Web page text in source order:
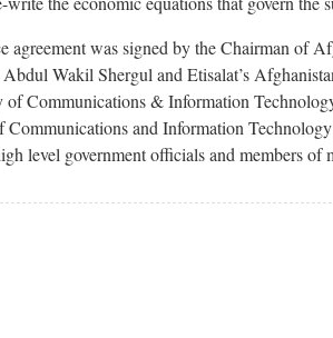
agreement was signed by the Chairman of
Wakil Shergul and Etisalat’s
of Communications & Information
Communications and Information
level government officials and members of